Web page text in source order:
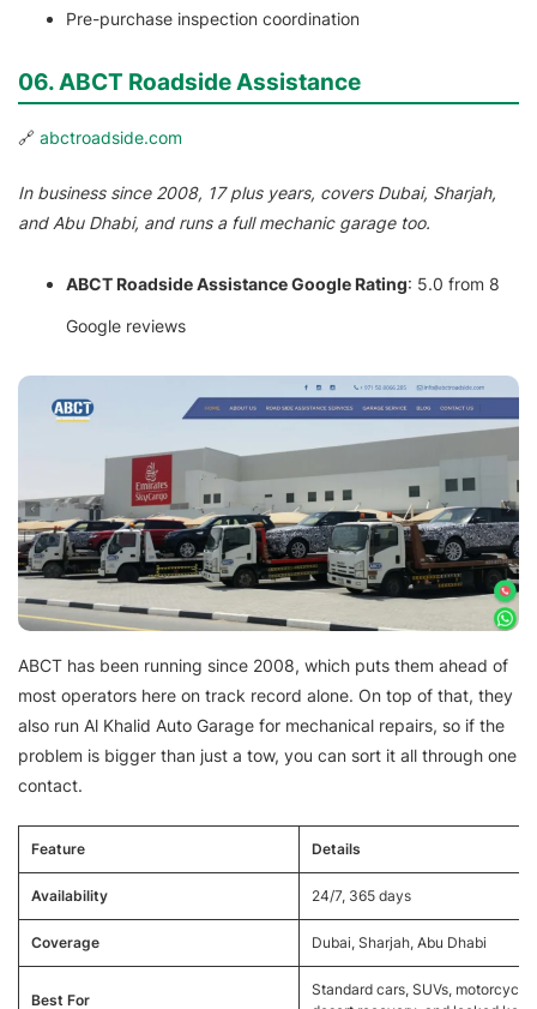
Pre-purchase inspection coordination
06. ABCT Roadside Assistance
🔗 abctroadside.com
In business since 2008, 17 plus years, covers Dubai, Sharjah,
and Abu Dhabi, and runs a full mechanic garage too.
ABCT Roadside Assistance Google Rating: 5.0 from 8
Google reviews
ABCT has been running since 2008, which puts them ahead of
most operators here on track record alone. On top of that, they
also run Al Khalid Auto Garage for mechanical repairs, so if the
problem is bigger than just a tow, you can sort it all through one
contact.
Feature Details
Availability 24/7, 365 days
Coverage Dubai, Sharjah, Abu Dhabi
Best For
Standard cars, SUVs,